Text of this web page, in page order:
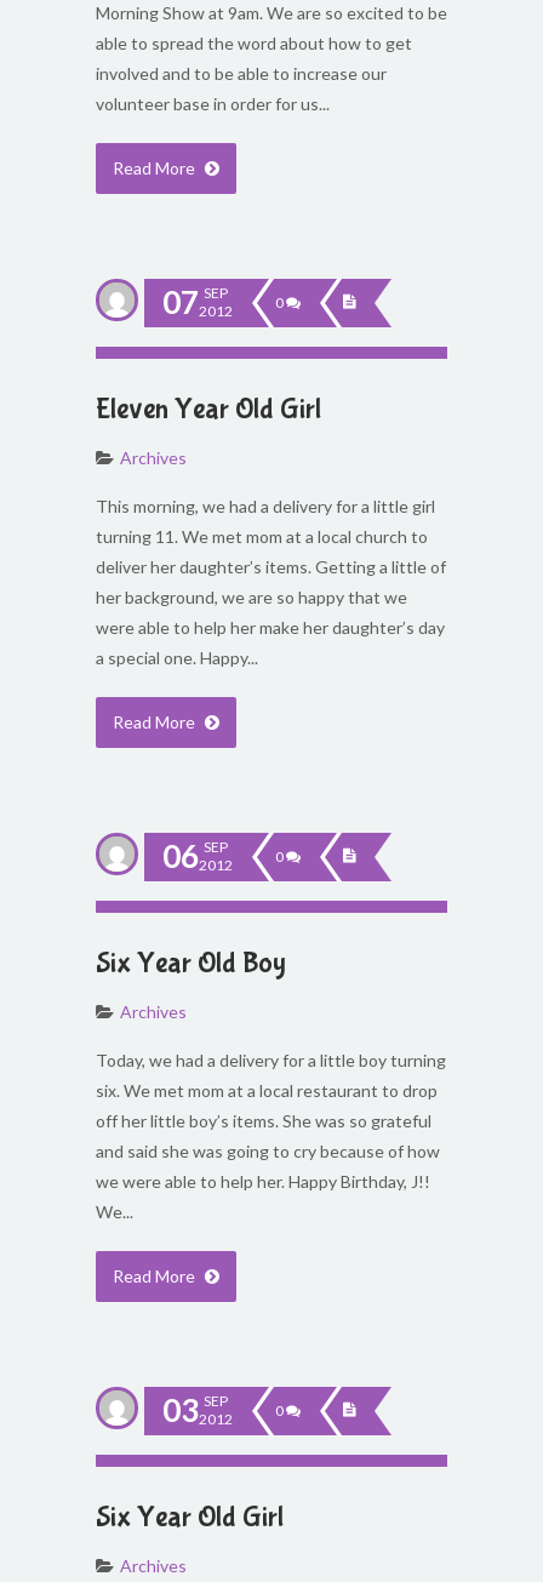
Morning Show at 9am. We are so excited to be
able to spread the word about how to get
involved and to be able to increase our
volunteer base in order for us...
Read More
07 SEP
2012
0
Eleven Year Old Girl
Archives
This morning, we had a delivery for a little girl
turning 11. We met mom at a local church to
deliver her daughter’s items. Getting a little of
her background, we are so happy that we
were able to help her make her daughter’s day
a special one. Happy...
Read More
06 SEP
2012
0
Six Year Old Boy
Archives
Today, we had a delivery for a little boy turning
six. We met mom at a local restaurant to drop
off her little boy’s items. She was so grateful
and said she was going to cry because of how
we were able to help her. Happy Birthday, J!!
We...
Read More
03 SEP
2012
0
Six Year Old Girl
Archives